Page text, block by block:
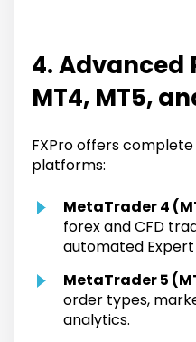
4.
MT4, MT5,
FXPro offers
platforms:
MetaTrader 4
forex and CFD
automated Expert
MetaTrader 5
order types,
analytics.